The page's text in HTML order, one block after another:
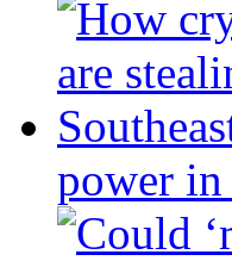
power in